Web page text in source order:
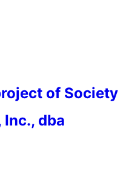
of Society
dba